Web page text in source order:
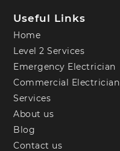
Useful Links
Home
Level 2 Services
Emergency Electrician
Commercial Electrician
Services
About us
Blog
Contact us